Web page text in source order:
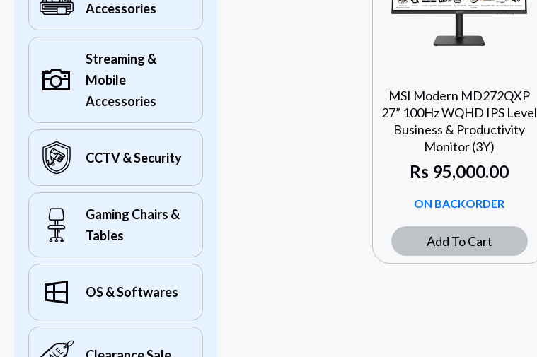
Accessories
Streaming &
Mobile
Accessories
CCTV & Security
Gaming Chairs &
Tables
OS & Softwares
MSI Modern MD272QXP
27” 100Hz WQHD IPS Level
Business & Productivity
Monitor (3Y)
Rs 95,000.00
ON BACKORDER
Add To Cart